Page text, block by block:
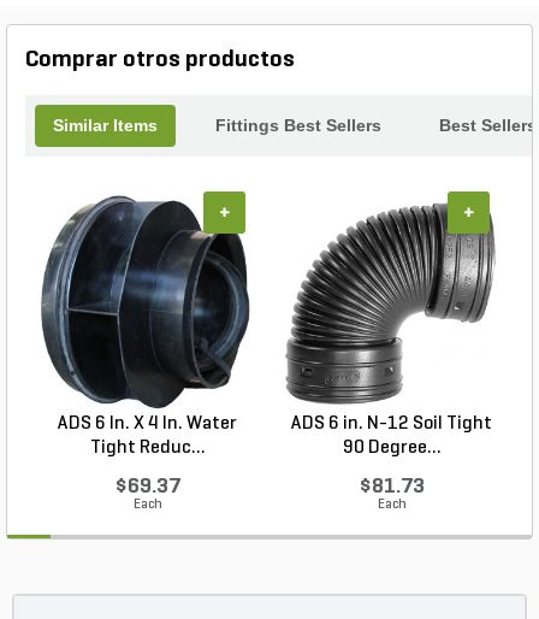
Comprar otros productos
Similar Items Fittings Best Sellers Best Sellers
ADS 6 In. X 4 In. Water
Tight Reduc...
$69.37
Each
+
ADS 6 in. N-12 Soil Tight
90 Degree...
$81.73
Each
+